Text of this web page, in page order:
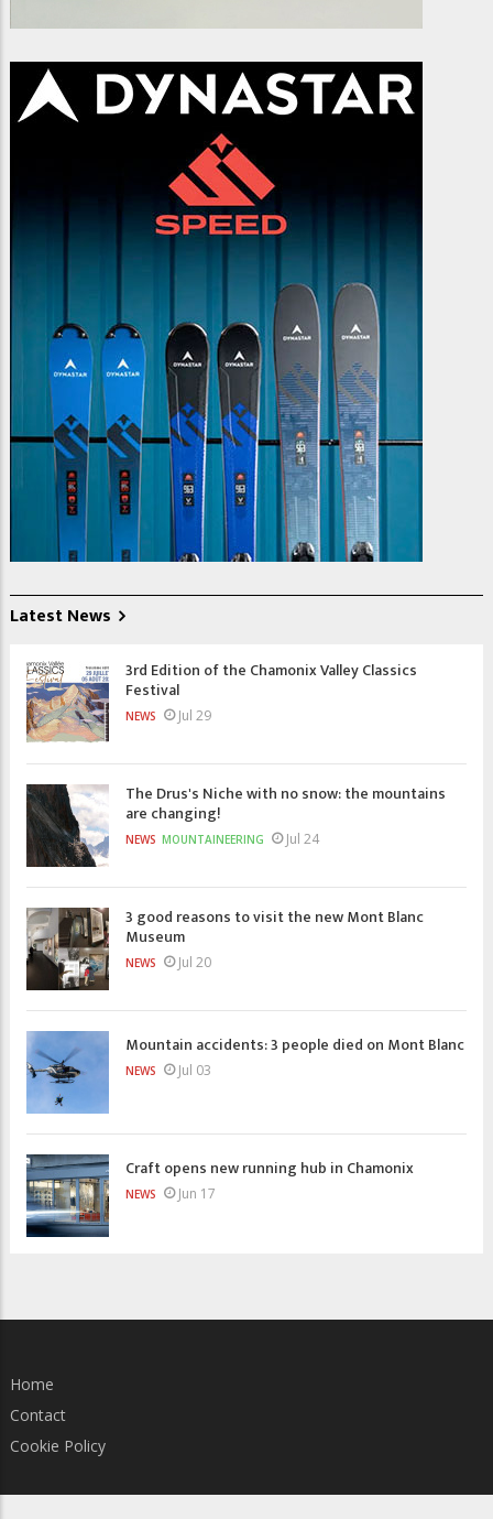
Latest News
3rd Edition of the Chamonix Valley Classics
Festival
NEWS Jul 29
The Drus's Niche with no snow: the mountains
are changing!
NEWS MOUNTAINEERING Jul 24
3 good reasons to visit the new Mont Blanc
Museum
NEWS Jul 20
Mountain accidents: 3 people died on Mont Blanc
NEWS Jul 03
Craft opens new running hub in Chamonix
NEWS Jun 17
Home
Contact
Cookie Policy